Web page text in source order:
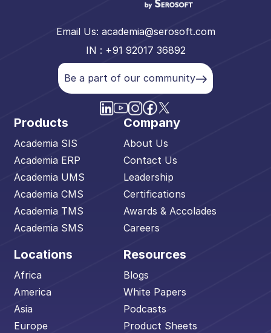
Email Us: academia@serosoft.com
IN : +91 92017 36892
Be a part of our community
Products
Academia SIS
Academia ERP
Academia UMS
Academia CMS
Academia TMS
Academia SMS
Company
About Us
Contact Us
Leadership
Certifications
Awards & Accolades
Careers
Locations
Africa
America
Asia
Europe
Resources
Blogs
White Papers
Podcasts
Product Sheets